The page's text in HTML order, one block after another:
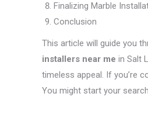
Finalizing Marble
Conclusion
This article will guide you
installers near me in Salt
timeless appeal. If you’re
You might start your